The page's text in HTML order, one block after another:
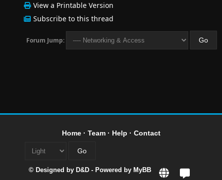
View a Printable Version
Subscribe to this thread
Forum Jump:
Home· Team· Help · Contact
© Designed by D&D - Powered by MyBB